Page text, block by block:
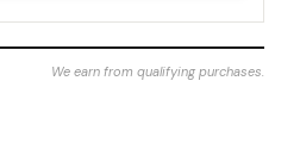
We earn from qualifying purchases.